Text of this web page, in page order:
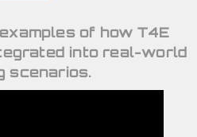
of how T4E
into real-world
scenarios.